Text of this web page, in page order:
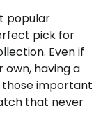
popular
pick for
Even if
having a
those important
that never